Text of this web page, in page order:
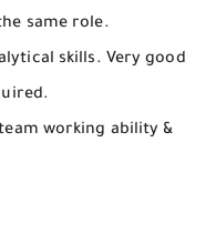
same role.
skills. Very good
working ability &